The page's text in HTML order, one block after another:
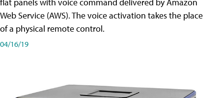
flat panels with voice command delivered by Amazon
Web Service (AWS). The voice activation takes the place
of a physical remote control.
04/16/19